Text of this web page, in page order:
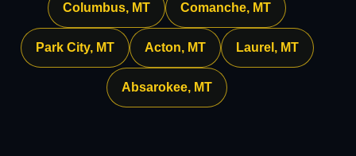
Columbus, MT Comanche, MT
Park City, MT Acton, MT Laurel, MT
Absarokee, MT